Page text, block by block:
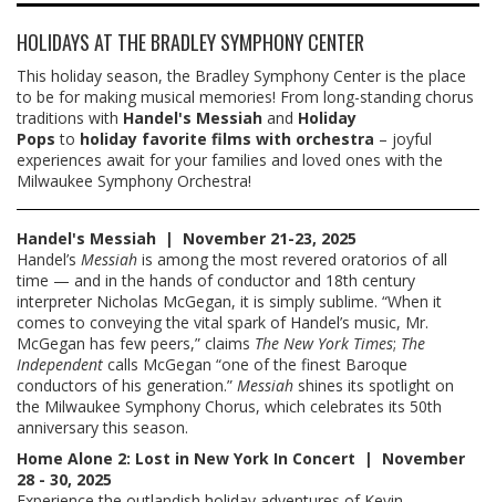
HOLIDAYS AT THE BRADLEY SYMPHONY CENTER
This holiday season, the Bradley Symphony Center is the place
to be for making musical memories! From long-standing chorus
traditions with Handel's Messiah and Holiday
Pops to holiday favorite films with orchestra – joyful
experiences await for your families and loved ones with the
Milwaukee Symphony Orchestra!
Handel's Messiah | November 21-23, 2025
Handel’s Messiah is among the most revered oratorios of all
time — and in the hands of conductor and 18th century
interpreter Nicholas McGegan, it is simply sublime. “When it
comes to conveying the vital spark of Handel’s music, Mr.
McGegan has few peers,” claims The New York Times; The
Independent calls McGegan “one of the finest Baroque
conductors of his generation.” Messiah shines its spotlight on
the Milwaukee Symphony Chorus, which celebrates its 50th
anniversary this season.
Home Alone 2: Lost in New York In Concert | November
28 - 30, 2025